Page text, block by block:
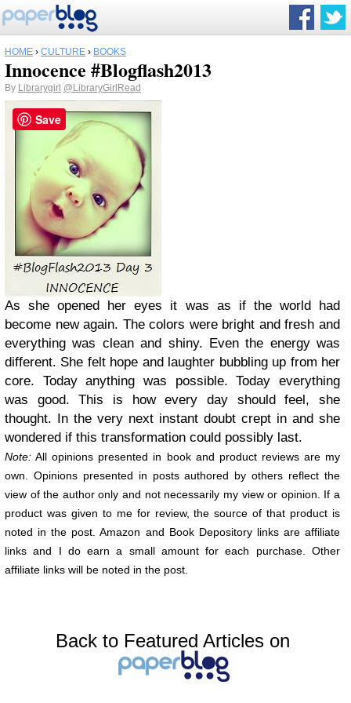
HOME › CULTURE › BOOKS
Innocence #Blogflash2013
By Librarygirl @LibraryGirlRead
As she opened her eyes it was as if the world had
become new again. The colors were bright and fresh and
everything was clean and shiny. Even the energy was
different. She felt hope and laughter bubbling up from her
core. Today anything was possible. Today everything
was good. This is how every day should feel, she
thought. In the very next instant doubt crept in and she
wondered if this transformation could possibly last.
Note: All opinions presented in book and product reviews are my
own. Opinions presented in posts authored by others reflect the
view of the author only and not necessarily my view or opinion. If a
product was given to me for review, the source of that product is
noted in the post. Amazon and Book Depository links are affiliate
links and I do earn a small amount for each purchase. Other
affiliate links will be noted in the post.
Back to Featured Articles on
Save